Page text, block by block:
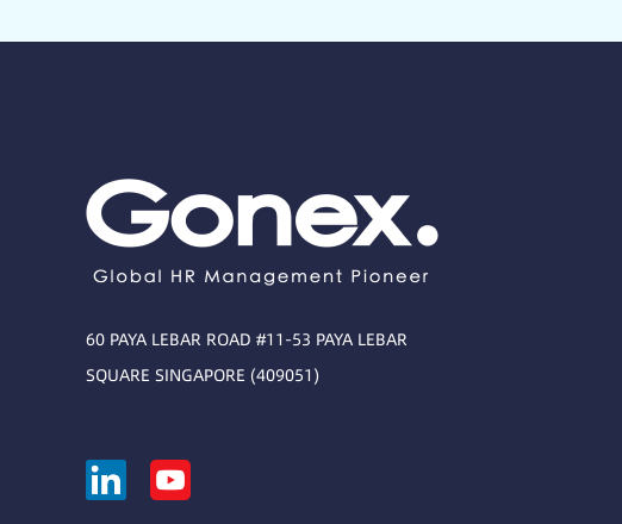
60 PAYA LEBAR ROAD #11-53 PAYA LEBAR
SQUARE SINGAPORE (409051)